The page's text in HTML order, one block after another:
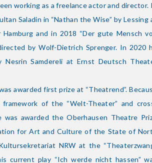
working as a freelance actor and director.
Saladin in “Nathan the Wise” by Lessing
and in 2018 “Der gute Mensch
by Wolf-Dietrich Sprenger. In 2020
Nesrin Samdereli at Ernst Deutsch
awarded first prize at “Theatrend”.
of the “Welt-Theater” and
awarded the Oberhausen Theatre
for Art and Culture of the State of
NRW at the
current play “Ich werde nicht hassen”